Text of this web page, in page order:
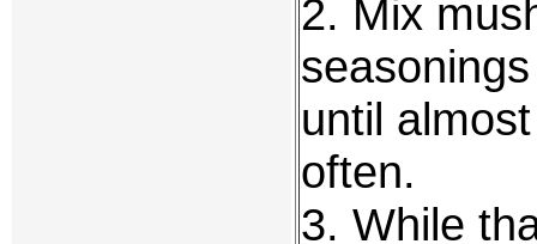
2. Mix
until
often.
3. While